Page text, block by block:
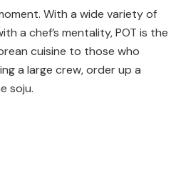
With a wide variety of
a chef’s mentality, POT is the
cuisine to those who
a large crew, order up a
soju.